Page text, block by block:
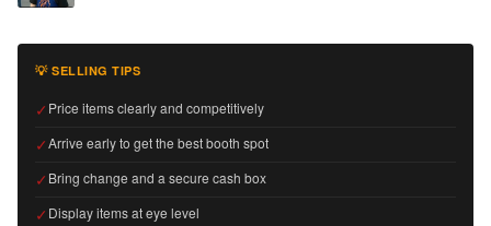
💡 SELLING TIPS
✓ Price items clearly and competitively
✓Arrive early to get the best booth spot
✓ Bring change and a secure cash box
✓ Display items at eye level